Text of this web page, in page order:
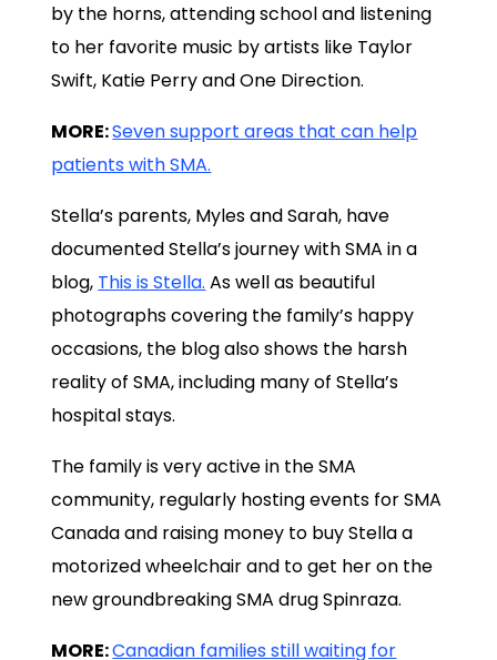
by the horns, attending school and listening
to her favorite music by artists like Taylor
Swift, Katie Perry and One Direction.
MORE:Seven support areas that can help
patients with SMA.
Stella’s parents, Myles and Sarah, have
documented Stella’s journey with SMA in a
blog, This is Stella. As well as beautiful
photographs covering the family’s happy
occasions, the blog also shows the harsh
reality of SMA, including many of Stella’s
hospital stays.
The family is very active in the SMA
community, regularly hosting events for SMA
Canada and raising money to buy Stella a
motorized wheelchair and to get her on the
new groundbreaking SMA drug Spinraza.
MORE:Canadian families still waiting for